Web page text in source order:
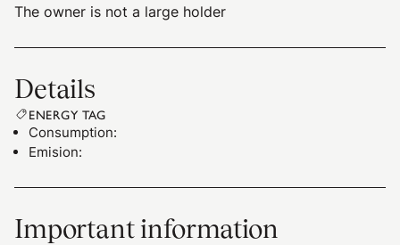
The owner is not a large holder
Details
ENERGY TAG
Consumption:
Emision:
Important information